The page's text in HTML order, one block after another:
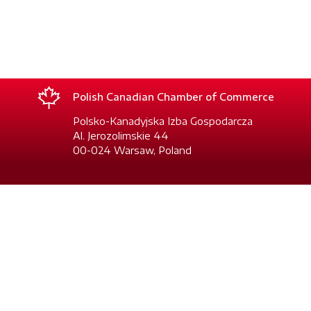
Polish Canadian Chamber of Commerce
Polsko-Kanadyjska Izba Gospodarcza
Al. Jerozolimskie 44
00-024 Warsaw, Poland